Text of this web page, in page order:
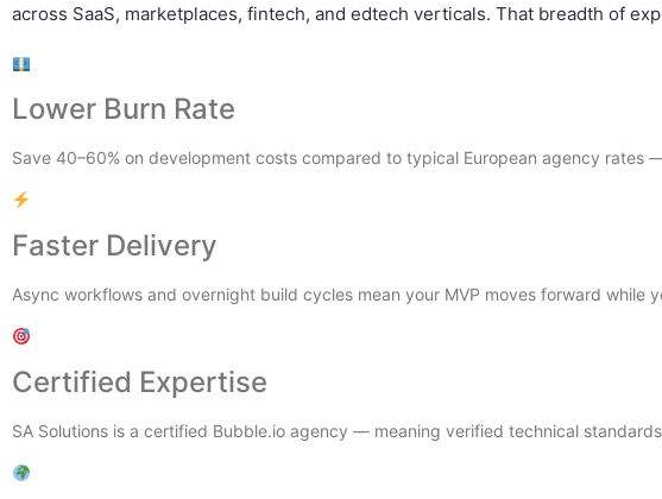
across SaaS, marketplaces, fintech, and edtech verticals. That breadth of
Lower Burn Rate
Save 40–60% on development costs compared to typical European agency
Faster Delivery
Async workflows and overnight build cycles mean your MVP moves forward while
Certified Expertise
SA Solutions is a certified Bubble.io agency — meaning verified technical